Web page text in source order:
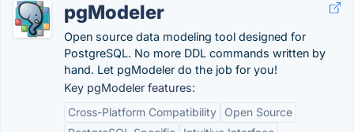
pgModeler
Open source data modeling tool designed for
PostgreSQL. No more DDL commands written by
hand. Let pgModeler do the job for you!
Key pgModeler features:
Cross-Platform Compatibility
Open Source